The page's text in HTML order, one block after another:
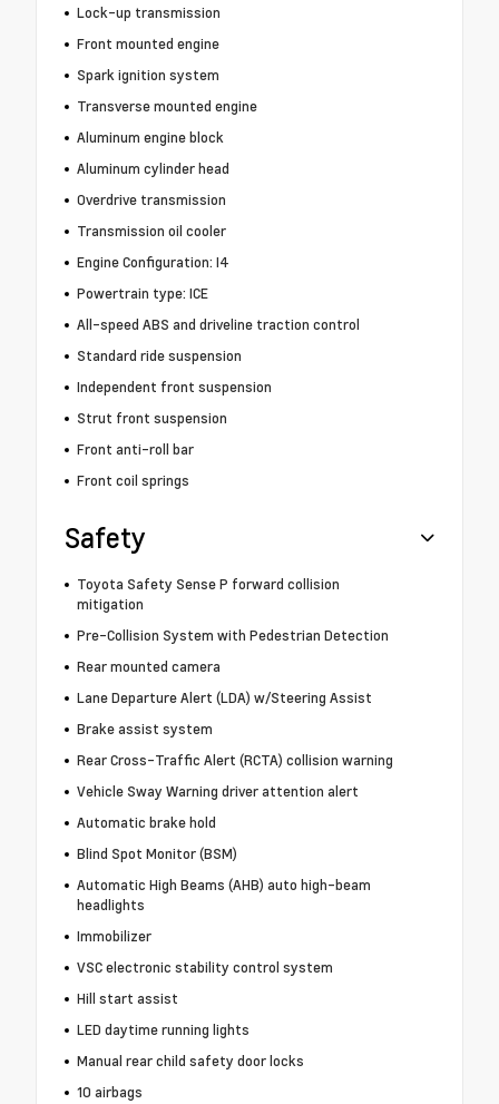
Lock-up transmission
Front mounted engine
Spark ignition system
Transverse mounted engine
Aluminum engine block
Aluminum cylinder head
Overdrive transmission
Transmission oil cooler
Engine Configuration: I4
Powertrain type: ICE
All-speed ABS and driveline traction control
Standard ride suspension
Independent front suspension
Strut front suspension
Front anti-roll bar
Front coil springs
Safety
Toyota Safety Sense P forward collision
mitigation
Pre-Collision System with Pedestrian Detection
Rear mounted camera
Lane Departure Alert (LDA) w/Steering Assist
Brake assist system
Rear Cross-Traffic Alert (RCTA) collision warning
Vehicle Sway Warning driver attention alert
Automatic brake hold
Blind Spot Monitor (BSM)
Automatic High Beams (AHB) auto high-beam
headlights
Immobilizer
VSC electronic stability control system
Hill start assist
LED daytime running lights
Manual rear child safety door locks
10 airbags